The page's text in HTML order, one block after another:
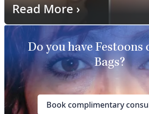
Read More ›
Do you have Festoons
Bags?
Book complimentary